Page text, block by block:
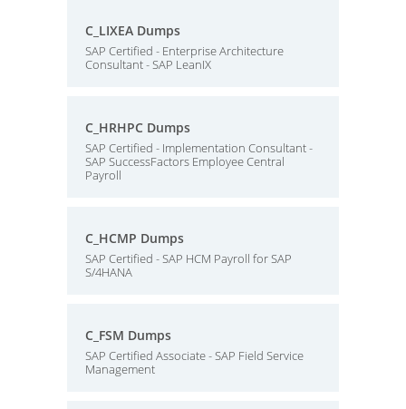
C_LIXEA Dumps
SAP Certified - Enterprise Architecture
Consultant - SAP LeanIX
C_HRHPC Dumps
SAP Certified - Implementation Consultant -
SAP SuccessFactors Employee Central
Payroll
C_HCMP Dumps
SAP Certified - SAP HCM Payroll for SAP
S/4HANA
C_FSM Dumps
SAP Certified Associate - SAP Field Service
Management